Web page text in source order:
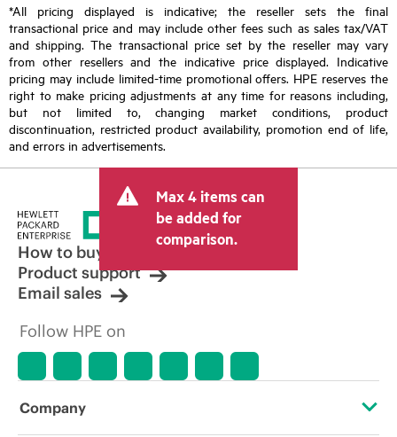
*All pricing displayed is indicative; the reseller sets the final
transactional price and may include other fees such as sales tax/VAT
and shipping. The transactional price set by the reseller may vary
from other resellers and the indicative price displayed. Indicative
pricing may include limited-time promotional offers. HPE reserves the
right to make pricing adjustments at any time for reasons including,
but not limited to, changing market conditions, product
discontinuation, restricted product availability, promotion end of life,
and errors in advertisements.
Max 4 items can
be added for
comparison.
How to buy
Product support
Email sales
Follow HPE on
Company